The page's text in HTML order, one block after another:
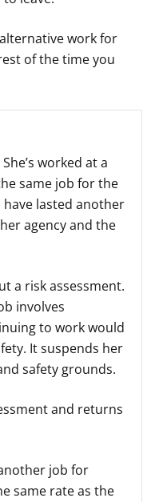
work for
of the time you
worked at a
same job for the
have lasted another
agency and the
a risk assessment.
involves
to work would
It suspends her
safety grounds.
and returns
job for
same rate as the